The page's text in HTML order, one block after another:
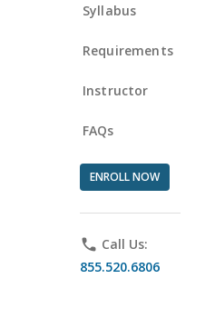
Syllabus
Requirements
Instructor
FAQs
ENROLL NOW
phone Call Us:
855.520.6806